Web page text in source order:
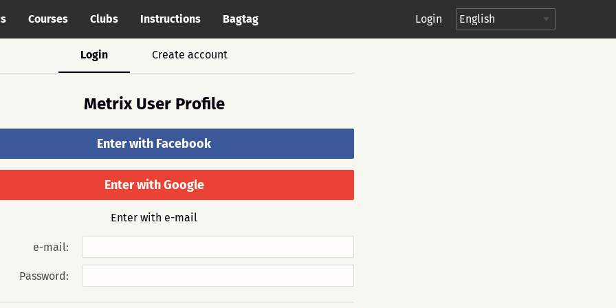
Courses Clubs Instructions Bagtag Login
Login Create account
Metrix User Profile
Enter with Facebook
Enter with Google
Enter with e-mail
e-mail:
Password: